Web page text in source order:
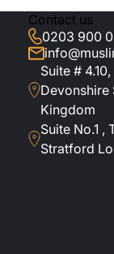
Contact us
0203 900
Suite #
Devonshire
Kingdom
Suite No.1 ,
Stratford